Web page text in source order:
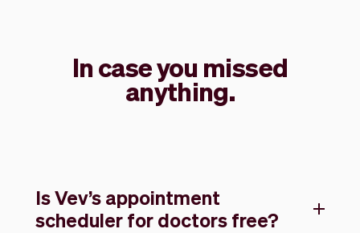
In case you missed
anything.
Is Vev’s appointment
scheduler for doctors free?